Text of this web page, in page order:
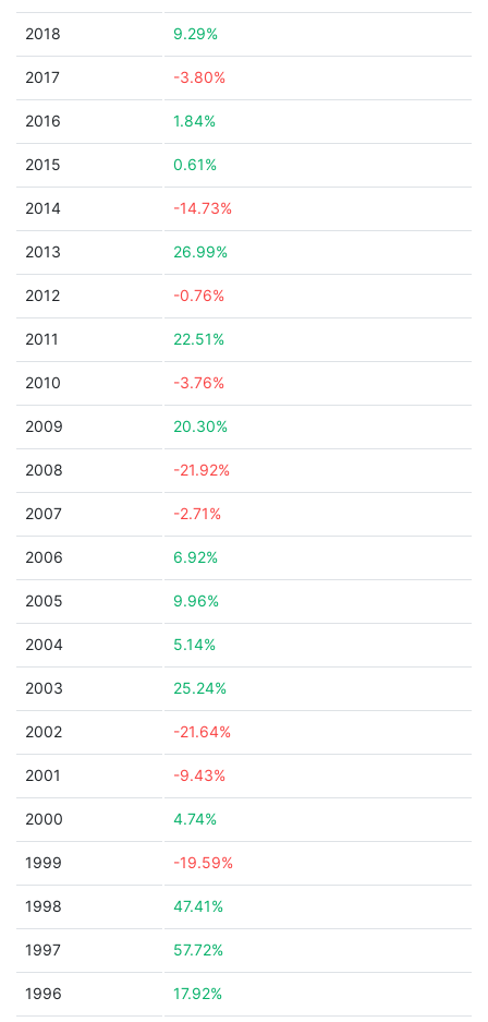
2018 9.29%
2017 -3.80%
2016 1.84%
2015 0.61%
2014 -14.73%
2013 26.99%
2012 -0.76%
2011 22.51%
2010 -3.76%
2009 20.30%
2008 -21.92%
2007 -2.71%
2006 6.92%
2005 9.96%
2004 5.14%
2003 25.24%
2002 -21.64%
2001 -9.43%
2000 4.74%
1999 -19.59%
1998 47.41%
1997 57.72%
1996 17.92%